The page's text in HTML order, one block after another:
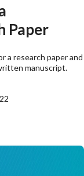
Paper
a research paper and
manuscript.